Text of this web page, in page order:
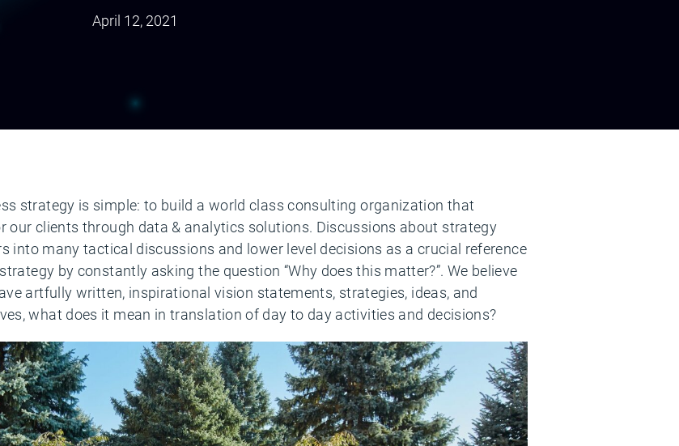
April 12, 2021
strategy is simple: to build a world class consulting organization that
our clients through data & analytics solutions. Discussions about strategy
into many tactical discussions and lower level decisions as a crucial reference
by constantly asking the question “Why does this matter?”. We believe
artfully written, inspirational vision statements, strategies, ideas, and
what does it mean in translation of day to day activities and decisions?